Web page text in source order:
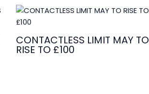
CONTACTLESS LIMIT MAY TO
RISE TO £100